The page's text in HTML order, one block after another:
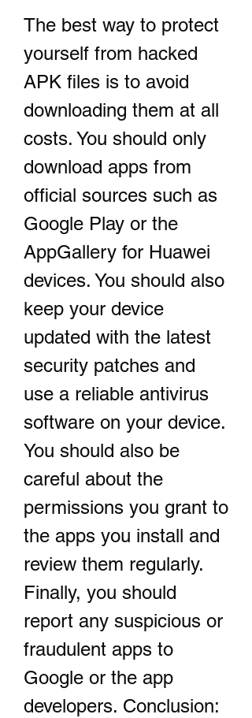
The best way to protect
yourself from hacked
APK files is to avoid
downloading them at all
costs. You should only
download apps from
official sources such as
Google Play or the
AppGallery for Huawei
devices. You should also
keep your device
updated with the latest
security patches and
use a reliable antivirus
software on your device.
You should also be
careful about the
permissions you grant to
the apps you install and
review them regularly.
Finally, you should
report any suspicious or
fraudulent apps to
Google or the app
developers. Conclusion: